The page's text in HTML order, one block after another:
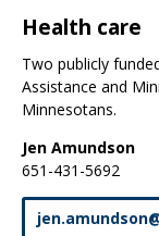
Health care
Two publicly
Assistance and
Minnesotans.
Jen Amundson
651-431-5692
jen.amundson